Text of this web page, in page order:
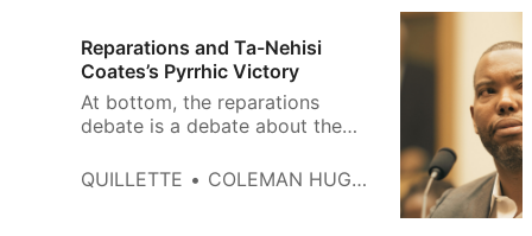
Reparations and Ta-Nehisi
Coates’s Pyrrhic Victory
At bottom, the reparations
debate is a debate about the
ethics, between the past and the
QUILLETTE COLEMAN HUGHES